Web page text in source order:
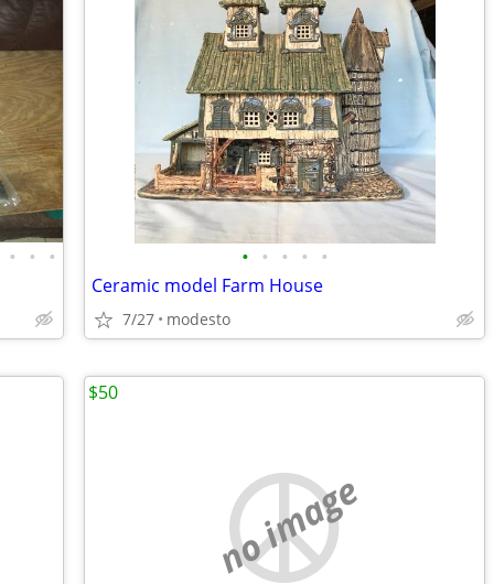
• • • • • • • •
Ceramic model Farm House
7/27 modesto
no image
$50